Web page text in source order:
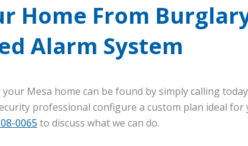
Home From
Alarm System
Mesa home can be found by simply calling
professional configure a custom plan ideal for
0065 to discuss what we can do.